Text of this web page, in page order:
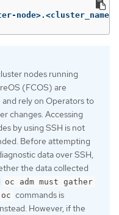
nodes running
(FCOS) are
rely on Operators to
changes. Accessing
by using SSH is not
Before attempting
data over SSH,
the data collected
oc adm must gather
oc commands is
However, if the